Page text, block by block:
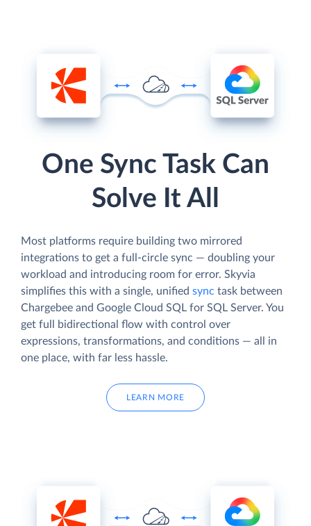
One Sync Task Can
Solve It All
Most platforms require building two mirrored
integrations to get a full-circle sync — doubling your
workload and introducing room for error. Skyvia
simplifies this with a single, unified sync task between
Chargebee and Google Cloud SQL for SQL Server. You
get full bidirectional flow with control over
expressions, transformations, and conditions — all in
one place, with far less hassle.
LEARN MORE